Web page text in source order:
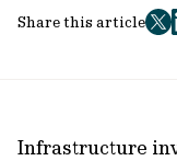
Share this article
Infrastructure